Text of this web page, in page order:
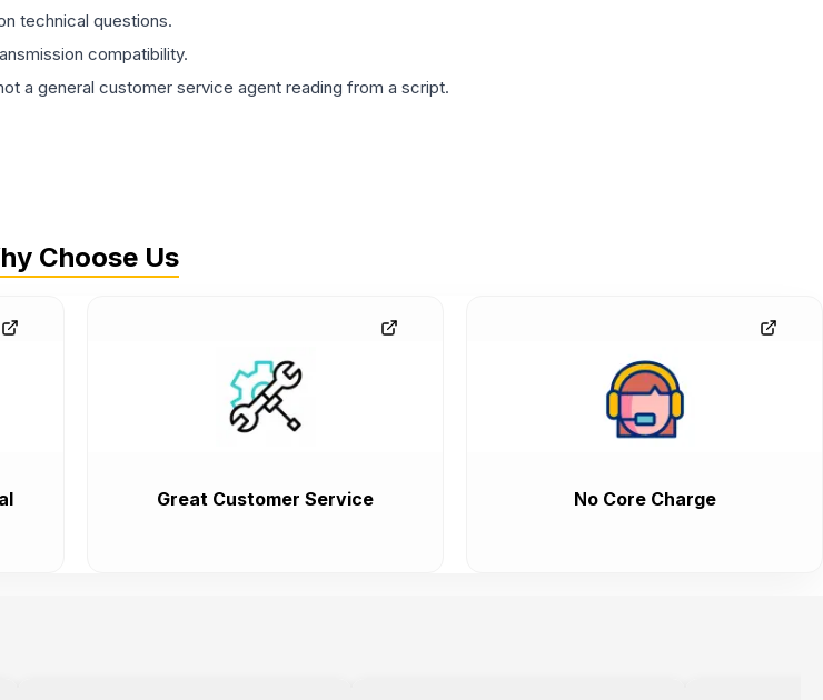
technical questions.
compatibility.
a general customer service agent reading from a script.
Choose Us
Great Customer Service No Core Charge